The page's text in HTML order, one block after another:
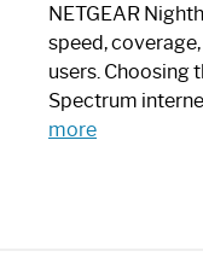
a
Modern
Art
Piece:
Sleek
NETGEAR
speed,
users. Choosing
Spectrum
more: